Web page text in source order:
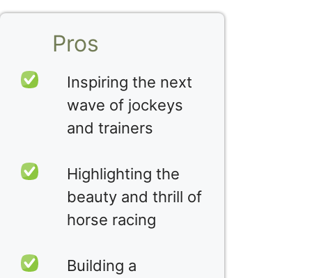
Pros
Inspiring the next
wave of jockeys
and trainers
Highlighting the
beauty and thrill of
horse racing
Building a